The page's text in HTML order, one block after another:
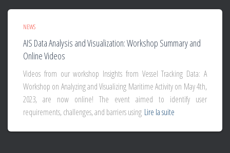
NEWS
AIS Data Analysis and Visualization: Workshop Summary and
Online Videos
Videos from our workshop Insights from Vessel Tracking Data: A
Workshop on Analyzing and Visualizing Maritime Activity on May 4th,
2023, are now online! The event aimed to identify user
requirements, challenges, and barriers using Lire la suite